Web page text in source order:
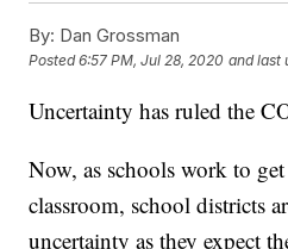
By: Dan Grossman
Posted6:57 PM, Jul 28, 2020 and last
Uncertainty has ruled the
Now, as schools work to
classroom, school districts
uncertainty as they expect